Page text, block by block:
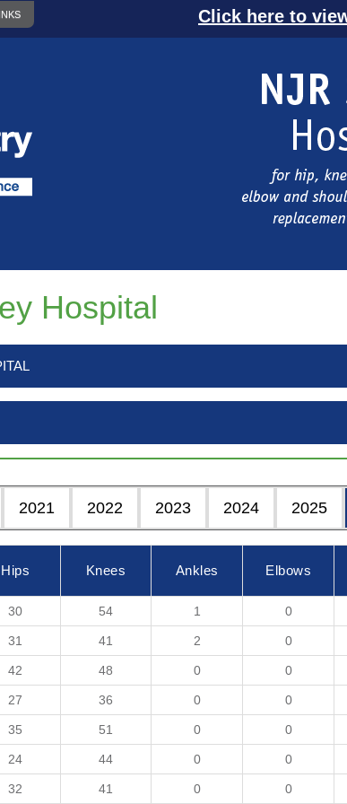
Click here to
Hospital
2021 2022 2023 2024 2025
Hips Knees Ankles Elbows
30 54 1 0
31 41 2 0
42 48 0 0
27 36 0 0
35 51 0 0
24 44 0 0
32 41 0 0